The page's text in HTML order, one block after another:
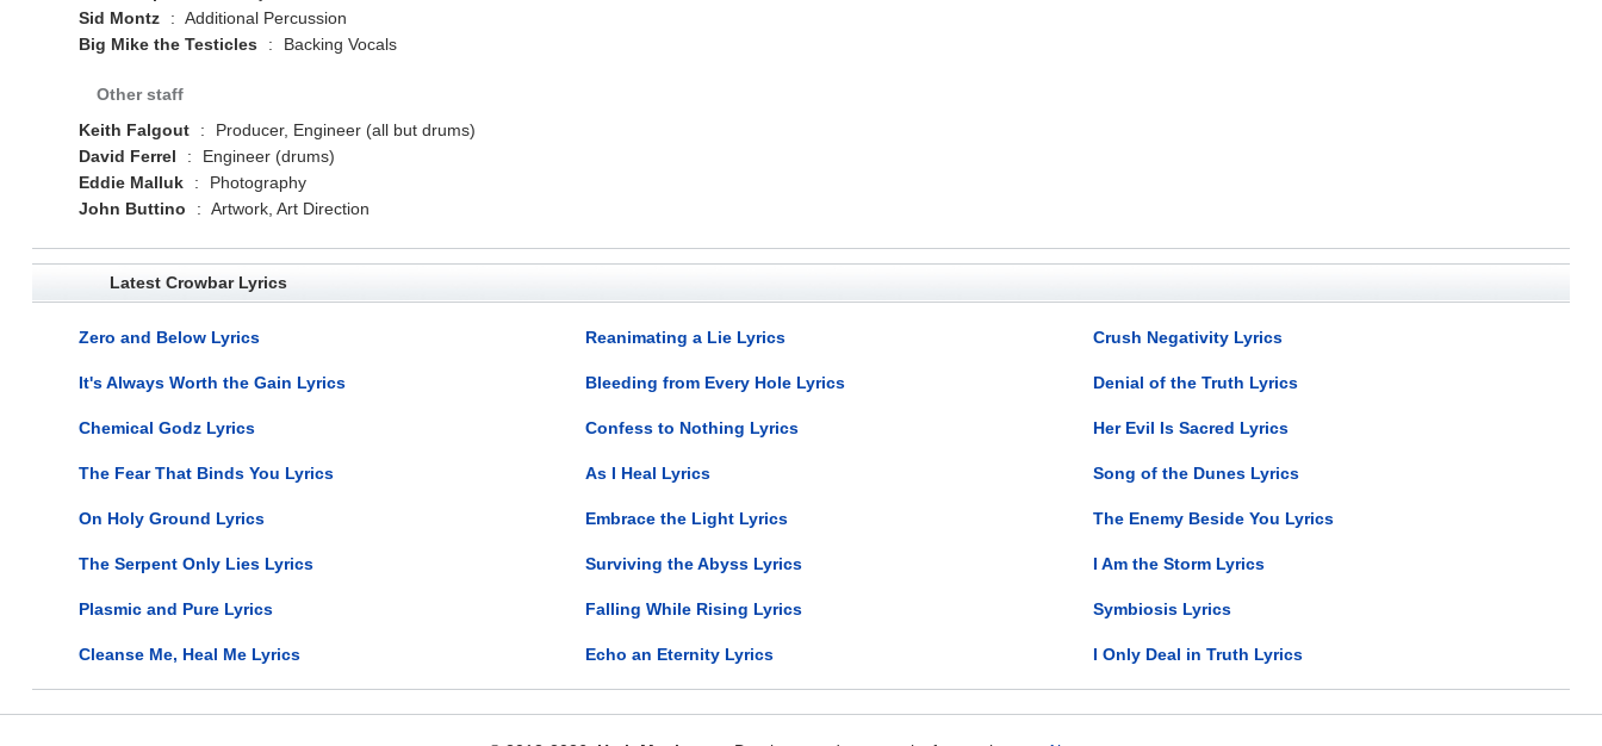
Sid Montz
: Additional Percussion
Big Mike the Testicles
: Backing Vocals
Other staff
Keith Falgout
:
Producer, Engineer (all but drums)
David Ferrel
:
Engineer (drums)
Eddie Malluk
:
Photography
John Buttino
: Artwork, Art Direction
Latest Crowbar Lyrics
Zero and Below Lyrics Reanimating a Lie Lyrics Crush Negativity Lyrics
It's Always Worth the Gain Lyrics Bleeding from Every Hole Lyrics Denial of the Truth Lyrics
Chemical Godz Lyrics Confess to Nothing Lyrics Her Evil Is Sacred Lyrics
The Fear That Binds You Lyrics As I Heal Lyrics Song of the Dunes Lyrics
On Holy Ground Lyrics Embrace the Light Lyrics The Enemy Beside You Lyrics
The Serpent Only Lies Lyrics Surviving the Abyss Lyrics I Am the Storm Lyrics
Plasmic and Pure Lyrics Falling While Rising Lyrics Symbiosis Lyrics
Cleanse Me, Heal Me Lyrics Echo an Eternity Lyrics I Only Deal in Truth Lyrics